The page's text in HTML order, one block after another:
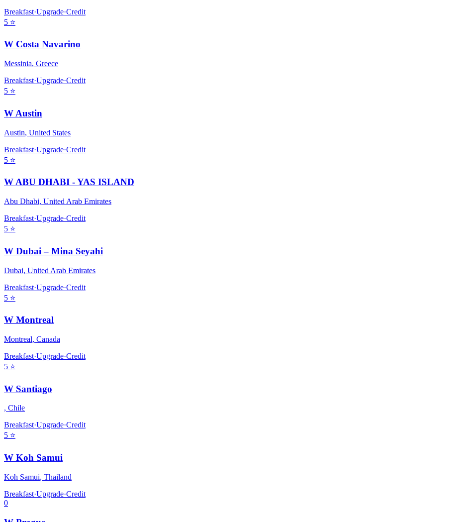
Breakfast·Upgrade·Credit
5 ⭐
W Costa Navarino
Messinia, Greece
Breakfast·Upgrade·Credit
5 ⭐
W Austin
Austin, United States
Breakfast·Upgrade·Credit
5 ⭐
W ABU DHABI - YAS ISLAND
Abu Dhabi, United Arab Emirates
Breakfast·Upgrade·Credit
5 ⭐
W Dubai – Mina Seyahi
Dubai, United Arab Emirates
Breakfast·Upgrade·Credit
5 ⭐
W Montreal
Montreal, Canada
Breakfast·Upgrade·Credit
5 ⭐
W Santiago
, Chile
Breakfast·Upgrade·Credit
5 ⭐
W Koh Samui
Koh Samui, Thailand
Breakfast·Upgrade·Credit
0